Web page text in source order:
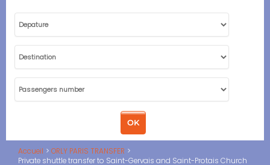
Accueil
ORLY PARIS TRANSFER
Private shuttle transfer to Saint-Gervais and Saint-Protais Church